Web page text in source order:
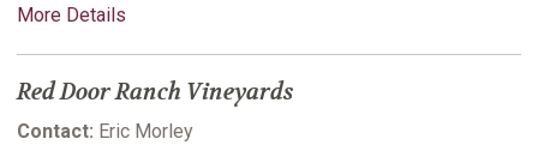
More Details
Red Door Ranch Vineyards
Contact: Eric Morley